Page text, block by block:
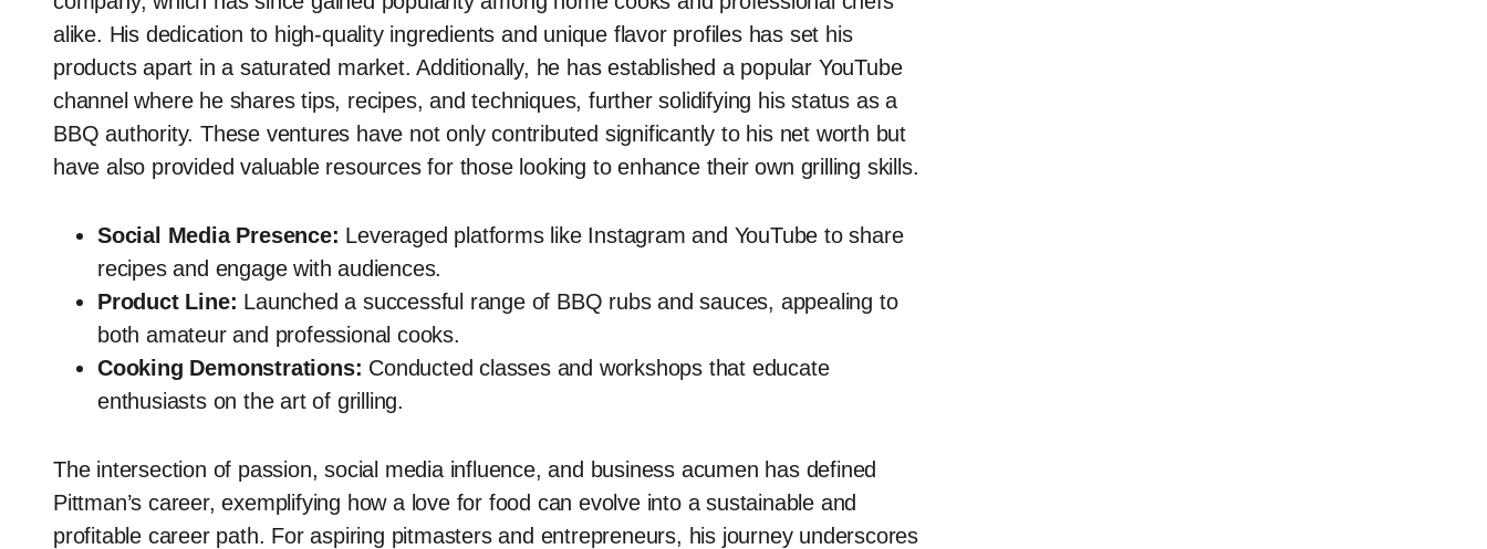
alike. His dedication to high-quality ingredients and unique flavor profiles has set his
products apart in a saturated market. Additionally, he has established a popular YouTube
channel where he shares tips, recipes, and techniques, further solidifying his status as a
BBQ authority. These ventures have not only contributed significantly to his net worth but
have also provided valuable resources for those looking to enhance their own grilling skills.
Social Media Presence: Leveraged platforms like Instagram and YouTube to share
recipes and engage with audiences.
Product Line: Launched a successful range of BBQ rubs and sauces, appealing to
both amateur and professional cooks.
Cooking Demonstrations: Conducted classes and workshops that educate
enthusiasts on the art of grilling.
The intersection of passion, social media influence, and business acumen has defined
Pittman’s career, exemplifying how a love for food can evolve into a sustainable and
profitable career path. For aspiring pitmasters and entrepreneurs, his journey underscores